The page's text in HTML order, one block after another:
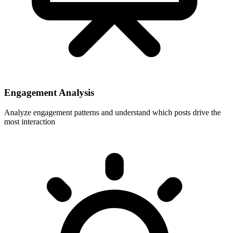
Engagement Analysis
Analyze engagement patterns and understand which posts drive the
most interaction